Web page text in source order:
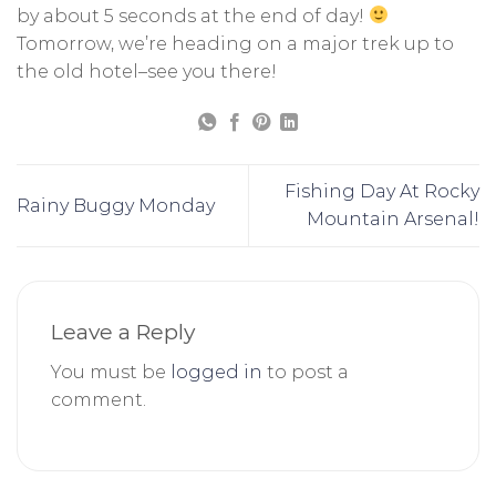
by about 5 seconds at the end of day!
Tomorrow, we’re heading on a major trek up to
the old hotel–see you there!
Rainy Buggy Monday
Fishing Day At Rocky
Mountain Arsenal!
Leave a Reply
You must be logged in to post a
comment.